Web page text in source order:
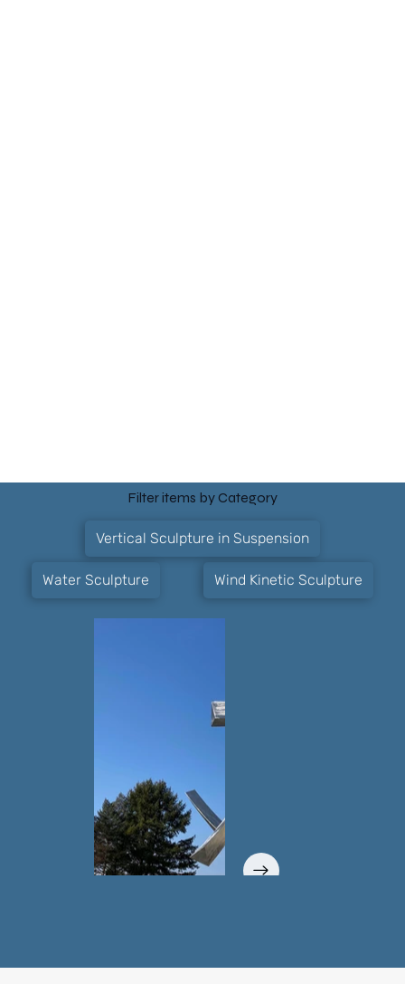
Filter items by Category
Vertical Sculpture in Suspension
Water Sculpture Wind Kinetic Sculpture